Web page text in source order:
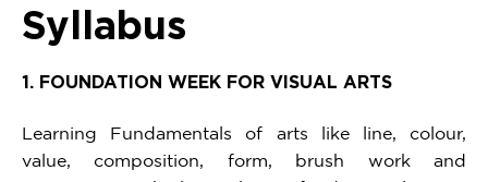
Syllabus
1. FOUNDATION WEEK FOR VISUAL ARTS
Learning Fundamentals of arts like line, colour,
value, composition, form, brush work and